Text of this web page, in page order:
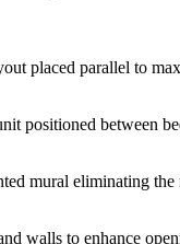
placed parallel to
positioned between
mural eliminating the
walls to enhance